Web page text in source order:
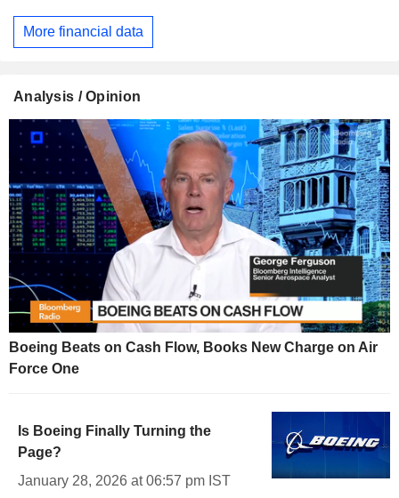
More financial data
Analysis / Opinion
Boeing Beats on Cash Flow, Books New Charge on Air
Force One
Is Boeing Finally Turning the
Page?
January 28, 2026 at 06:57 pm IST